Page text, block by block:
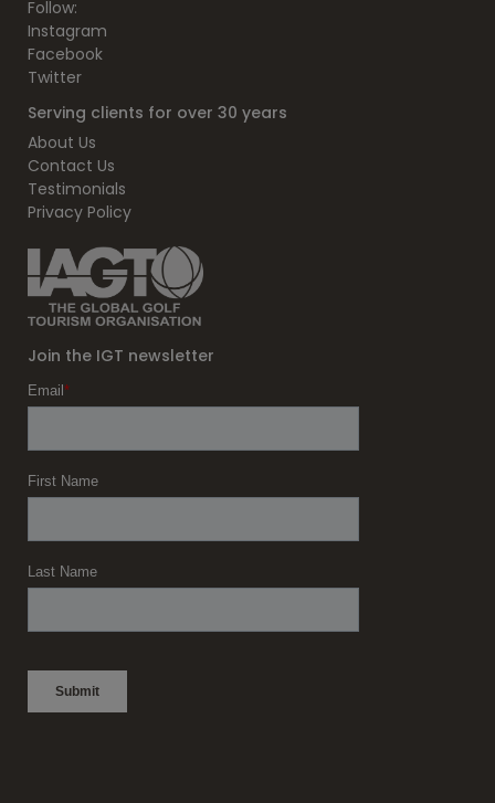
Follow:
Instagram
Facebook
Twitter
Serving clients for over 30 years
About Us
Contact Us
Testimonials
Privacy Policy
Join the IGT newsletter